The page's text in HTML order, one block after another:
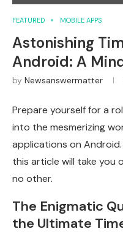
FEATURED MOBILE APPS
Astonishing
Android: A
by Newsanswermatter
Prepare yourself for a
into the mesmerizing
applications on
this article will take you
no other.
The Enigmatic
the Ultimate